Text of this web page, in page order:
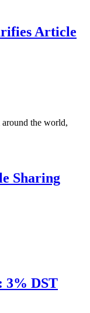
Article
around the world,
Sharing
3% DST